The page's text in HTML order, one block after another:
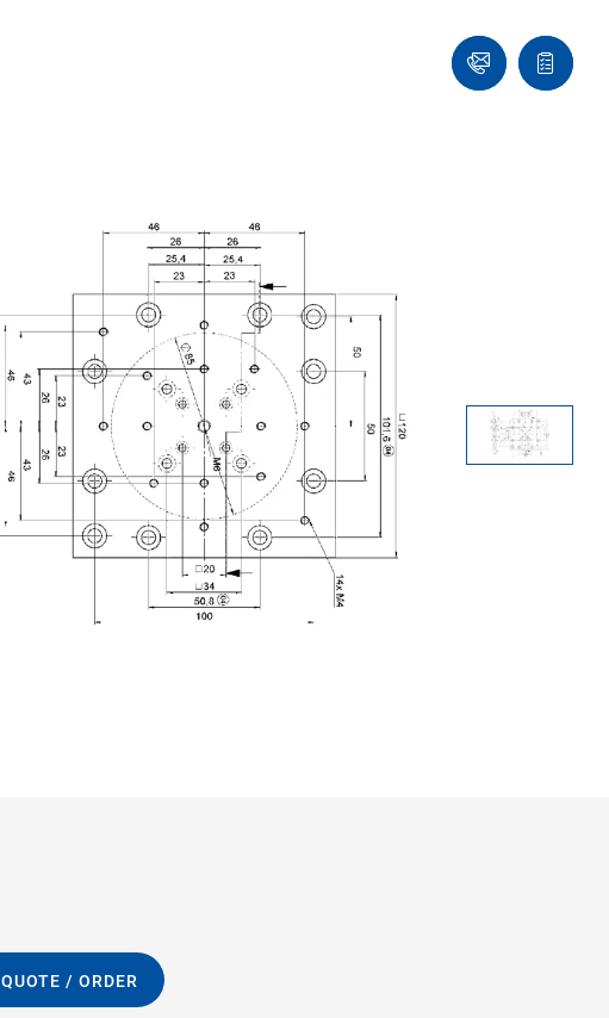
Ask
an
Quote
list
QUOTE / ORDER